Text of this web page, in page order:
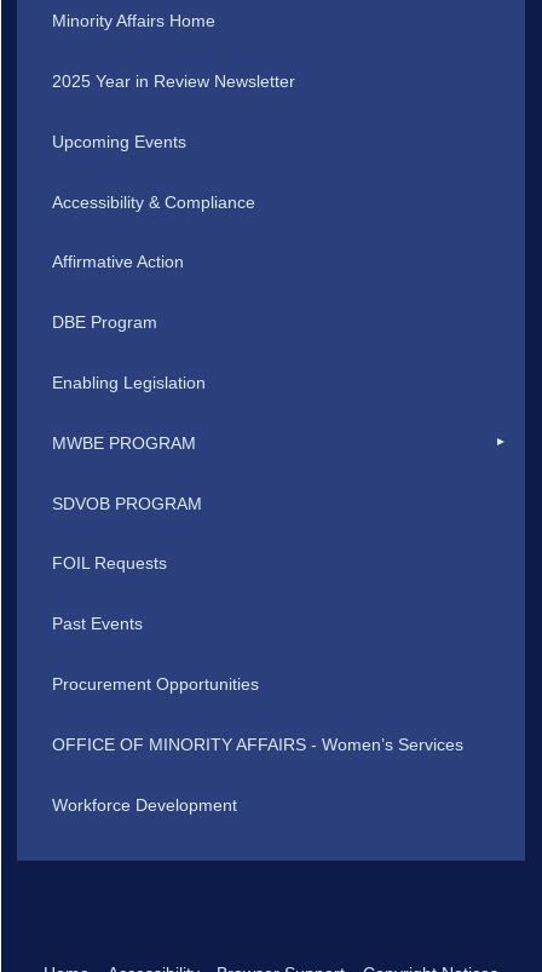
Minority Affairs Home
2025 Year in Review Newsletter
Upcoming Events
Accessibility & Compliance
Affirmative Action
DBE Program
Enabling Legislation
MWBE PROGRAM
SDVOB PROGRAM
FOIL Requests
Past Events
Procurement Opportunities
OFFICE OF MINORITY AFFAIRS - Women’s Services
Workforce Development